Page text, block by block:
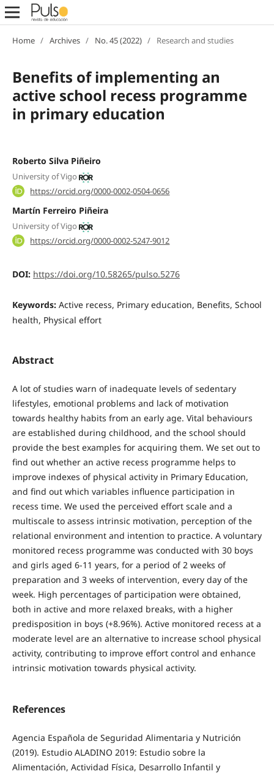
Home / Archives / No. 45 (2022) / Research and studies
Benefits of implementing an
active school recess programme
in primary education
Roberto Silva Piñeiro
University of Vigo
https://orcid.org/0000-0002-0504-0656
Martín Ferreiro Piñeira
University of Vigo
https://orcid.org/0000-0002-5247-9012
DOI: https://doi.org/10.58265/pulso.5276
Keywords: Active recess, Primary education, Benefits, School
health, Physical effort
Abstract
A lot of studies warn of inadequate levels of sedentary
lifestyles, emotional problems and lack of motivation
towards healthy habits from an early age. Vital behaviours
are established during childhood, and the school should
provide the best examples for acquiring them. We set out to
find out whether an active recess programme helps to
improve indexes of physical activity in Primary Education,
and find out which variables influence participation in
recess time. We used the perceived effort scale and a
multiscale to assess intrinsic motivation, perception of the
relational environment and intention to practice. A voluntary
monitored recess programme was conducted with 30 boys
and girls aged 6-11 years, for a period of 2 weeks of
preparation and 3 weeks of intervention, every day of the
week. High percentages of participation were obtained,
both in active and more relaxed breaks, with a higher
predisposition in boys (+8.96%). Active monitored recess at a
moderate level are an alternative to increase school physical
activity, contributing to improve effort control and enhance
intrinsic motivation towards physical activity.
References
Agencia Española de Seguridad Alimentaria y Nutrición
(2019). Estudio ALADINO 2019: Estudio sobre la
Alimentación, Actividad Física, Desarrollo Infantil y